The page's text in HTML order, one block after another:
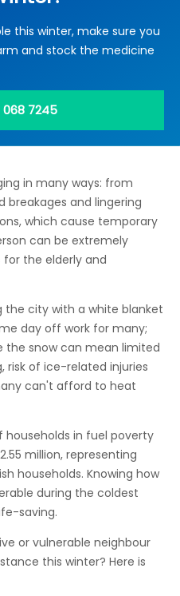
this winter, make sure you
and stock the medicine
7245
in many ways: from
breakages and lingering
which cause temporary
can be extremely
the elderly and
the city with a white blanket
day off work for many;
the snow can mean limited
risk of ice-related injuries
can't afford to heat
households in fuel poverty
million, representing
households. Knowing how
during the coldest
saving.
or vulnerable neighbour
this winter? Here is